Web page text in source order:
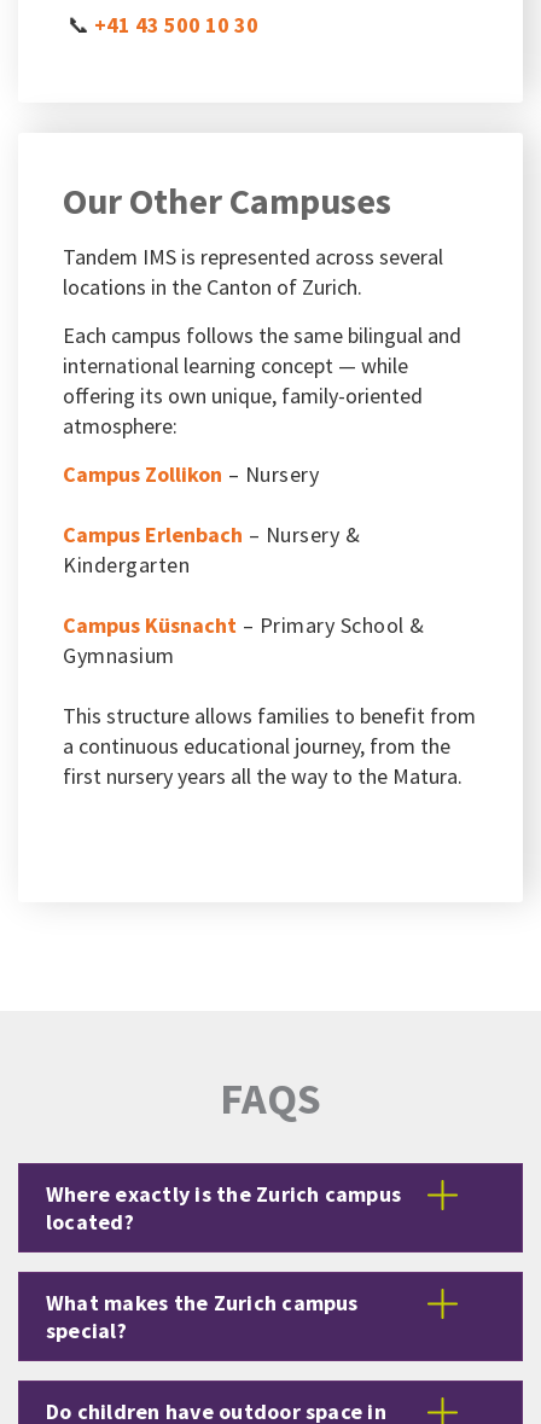
📞 +41 43 500 10 30
Our Other Campuses
Tandem IMS is represented across several
locations in the Canton of Zurich.
Each campus follows the same bilingual and
international learning concept — while
offering its own unique, family-oriented
atmosphere:
Campus Zollikon – Nursery
Campus Erlenbach – Nursery &
Kindergarten
Campus Küsnacht – Primary School &
Gymnasium
This structure allows families to benefit from
a continuous educational journey, from the
first nursery years all the way to the Matura.
FAQS
Where exactly is the Zurich campus
located?
What makes the Zurich campus
special?
Do children have outdoor space in